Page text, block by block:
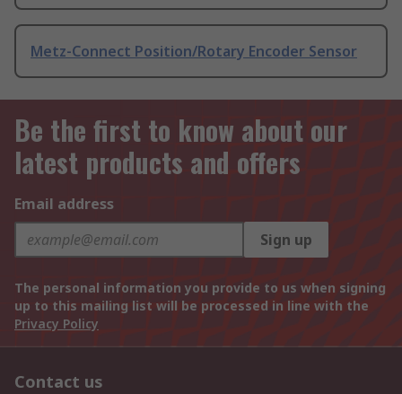
Metz-Connect Position/Rotary Encoder Sensor
Be the first to know about our
latest products and offers
Email address
Sign up
The personal information you provide to us when signing
up to this mailing list will be processed in line with the
Privacy Policy
Contact us